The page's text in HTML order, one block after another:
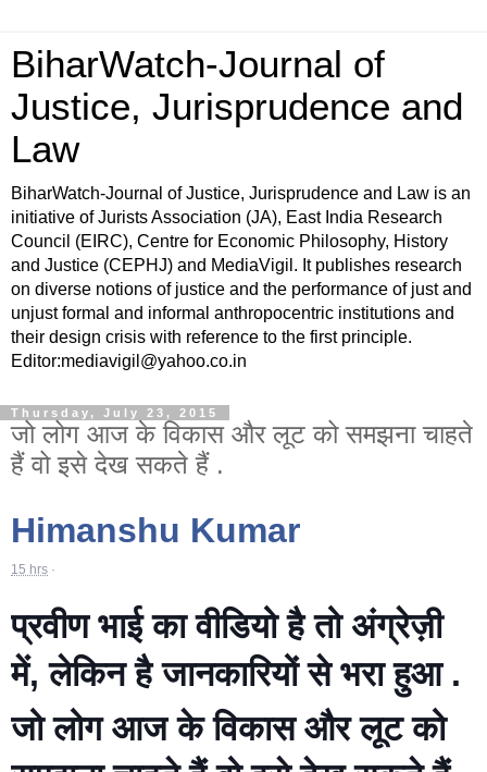
BiharWatch-Journal of
Justice, Jurisprudence and
Law
BiharWatch-Journal of Justice, Jurisprudence and Law is an
initiative of Jurists Association (JA), East India Research
Council (EIRC), Centre for Economic Philosophy, History
and Justice (CEPHJ) and MediaVigil. It publishes research
on diverse notions of justice and the performance of just and
unjust formal and informal anthropocentric institutions and
their design crisis with reference to the first principle.
Editor:mediavigil@yahoo.co.in
Thursday, July 23, 2015
जो लोग आज के विकास और लूट को समझना चाहते
हैं वो इसे देख सकते हैं .
Himanshu Kumar
15 hrs ·
प्रवीण भाई का वीडियो है तो अंग्रेज़ी
में, लेकिन है जानकारियों से भरा हुआ .
जो लोग आज के विकास और लूट को